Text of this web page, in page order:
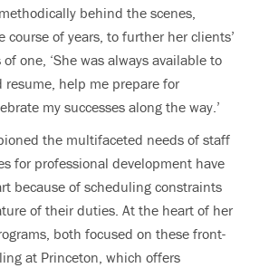
behind the scenes,
course of years, to further her clients’
one, ‘She was always available to
resume, help me prepare for
my successes along the way.’
the multifaceted needs of staff
for professional development have
because of scheduling constraints
of their duties. At the heart of her
both focused on these front-
at Princeton, which offers